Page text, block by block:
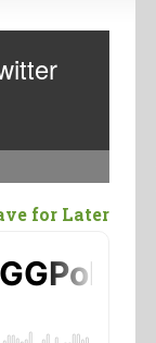
for Later